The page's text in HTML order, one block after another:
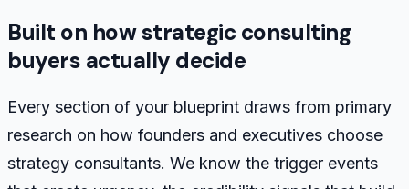
Built on how strategic consulting
buyers actually decide
Every section of your blueprint draws from primary
research on how founders and executives choose
strategy consultants. We know the trigger events